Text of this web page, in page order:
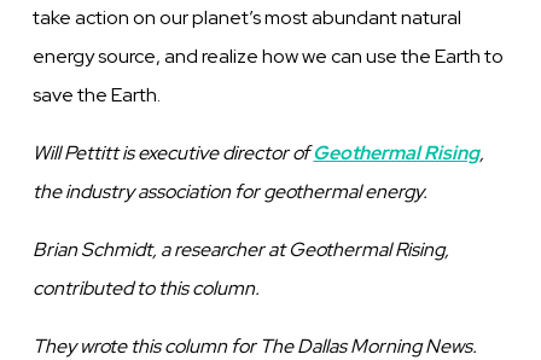
take action on our planet’s most abundant natural
energy source, and realize how we can use the Earth to
save the Earth.
Will Pettitt is executive director ofGeothermal Rising,
the industry association for geothermal energy.
Brian Schmidt, a researcher at Geothermal Rising,
contributed to this column.
They wrote this column for The Dallas Morning News.